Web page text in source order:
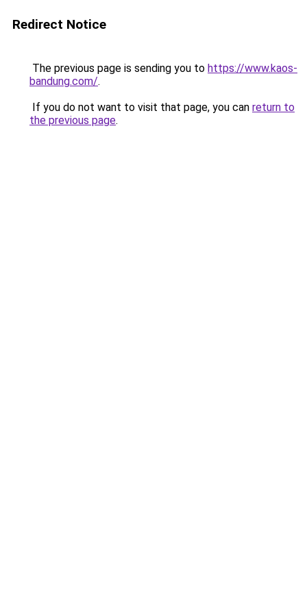
Redirect Notice
The previous page is sending you to https://www.kaos-
bandung.com/.
If you do not want to visit that page, you can return to
the previous page.